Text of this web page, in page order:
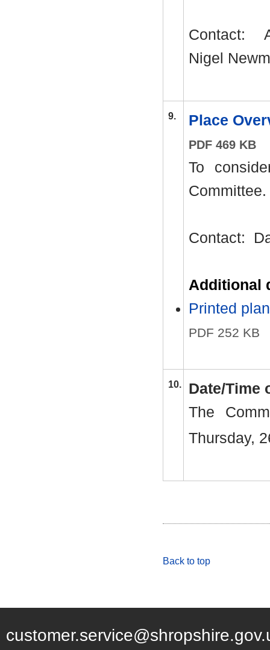
Contact:
Nigel
9. Place
PDF 469 KB
To
Committee.
Contact:
Additional
Printed
PDF 252 KB
10.
Date/Time
The
Thursday,
Back to top